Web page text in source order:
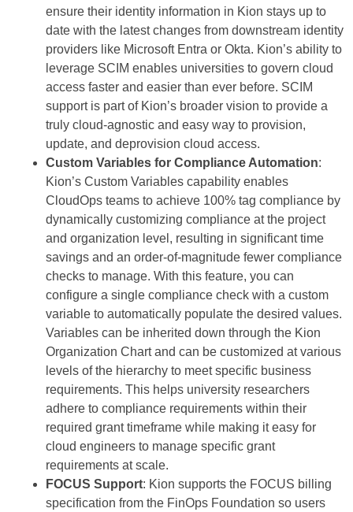
ensure their identity information in Kion stays up to
date with the latest changes from downstream identity
providers like Microsoft Entra or Okta. Kion’s ability to
leverage SCIM enables universities to govern cloud
access faster and easier than ever before. SCIM
support is part of Kion’s broader vision to provide a
truly cloud-agnostic and easy way to provision,
update, and deprovision cloud access.
Custom Variables for Compliance Automation:
Kion’s Custom Variables capability enables
CloudOps teams to achieve 100% tag compliance by
dynamically customizing compliance at the project
and organization level, resulting in significant time
savings and an order-of-magnitude fewer compliance
checks to manage. With this feature, you can
configure a single compliance check with a custom
variable to automatically populate the desired values.
Variables can be inherited down through the Kion
Organization Chart and can be customized at various
levels of the hierarchy to meet specific business
requirements. This helps university researchers
adhere to compliance requirements within their
required grant timeframe while making it easy for
cloud engineers to manage specific grant
requirements at scale.
FOCUS Support: Kion supports the FOCUS billing
specification from the FinOps Foundation so users